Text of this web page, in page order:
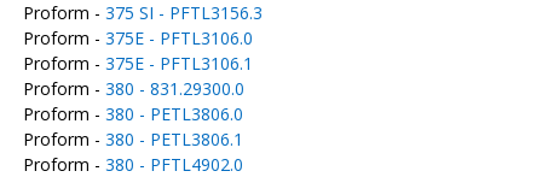
Proform - 375 SI - PFTL3156.3
Proform - 375E - PFTL3106.0
Proform - 375E - PFTL3106.1
Proform - 380 - 831.29300.0
Proform - 380 - PETL3806.0
Proform - 380 - PETL3806.1
Proform - 380 - PFTL4902.0